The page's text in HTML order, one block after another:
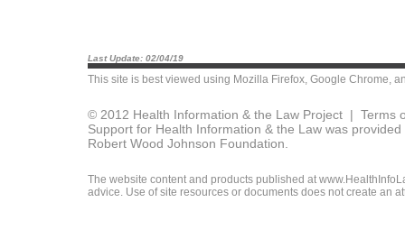
Last Update: 02/04/19
This site is best viewed using Mozilla Firefox, Google Chrome,
© 2012 Health Information & the Law Project | Terms
Support for Health Information & the Law was
Robert Wood Johnson Foundation.
The website content and products published at
advice. Use of site resources or documents does not create an